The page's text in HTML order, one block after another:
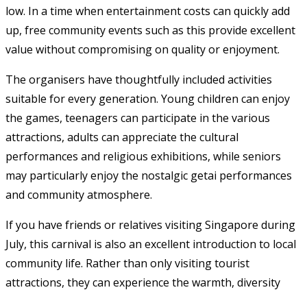
low. In a time when entertainment costs can quickly add
up, free community events such as this provide excellent
value without compromising on quality or enjoyment.
The organisers have thoughtfully included activities
suitable for every generation. Young children can enjoy
the games, teenagers can participate in the various
attractions, adults can appreciate the cultural
performances and religious exhibitions, while seniors
may particularly enjoy the nostalgic getai performances
and community atmosphere.
If you have friends or relatives visiting Singapore during
July, this carnival is also an excellent introduction to local
community life. Rather than only visiting tourist
attractions, they can experience the warmth, diversity